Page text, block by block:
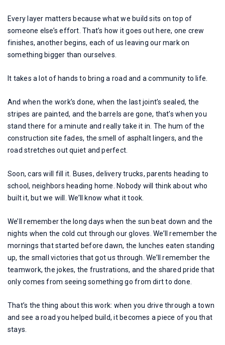
Every layer matters because what we build sits on top of
someone else’s effort. That’s how it goes out here, one crew
finishes, another begins, each of us leaving our mark on
something bigger than ourselves.
It takes a lot of hands to bring a road and a community to life.
And when the work’s done, when the last joint’s sealed, the
stripes are painted, and the barrels are gone, that’s when you
stand there for a minute and really take it in. The hum of the
construction site fades, the smell of asphalt lingers, and the
road stretches out quiet and perfect.
Soon, cars will fill it. Buses, delivery trucks, parents heading to
school, neighbors heading home. Nobody will think about who
built it, but we will. We’ll know what it took.
We’ll remember the long days when the sun beat down and the
nights when the cold cut through our gloves. We’ll remember the
mornings that started before dawn, the lunches eaten standing
up, the small victories that got us through. We’ll remember the
teamwork, the jokes, the frustrations, and the shared pride that
only comes from seeing something go from dirt to done.
That’s the thing about this work: when you drive through a town
and see a road you helped build, it becomes a piece of you that
stays.